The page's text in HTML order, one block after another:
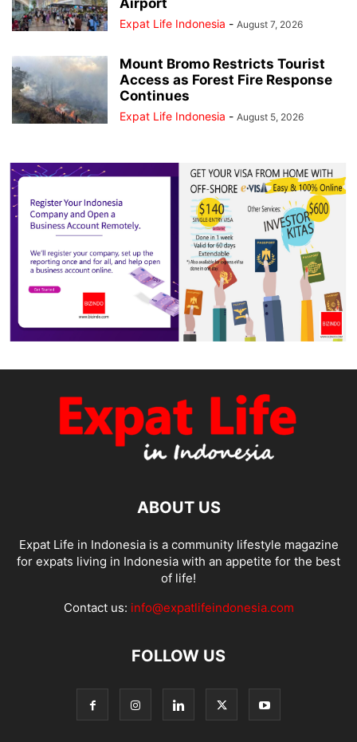
Expat Life Indonesia - August 7, 2026
Mount Bromo Restricts Tourist
Access as Forest Fire Response
Continues
Expat Life Indonesia - August 5, 2026
ABOUT US
Expat Life in Indonesia is a community lifestyle magazine
for expats living in Indonesia with an appetite for the best
of life!
Contact us: info@expatlifeindonesia.com
FOLLOW US